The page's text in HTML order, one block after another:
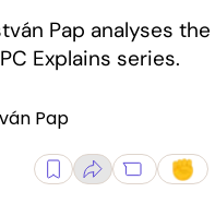
Pap analyses
Explains series.
Pap